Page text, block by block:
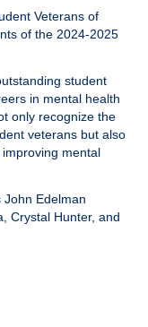
Veterans of
of the 2024-2025
student
in mental health
only recognize the
veterans but also
mental
John Edelman
Crystal Hunter, and